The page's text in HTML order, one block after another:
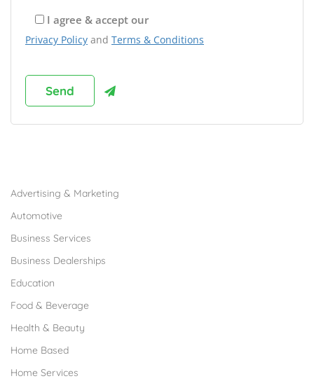
I agree & accept our
Privacy Policy and Terms & Conditions
Advertising & Marketing
Automotive
Business Services
Business Dealerships
Education
Food & Beverage
Health & Beauty
Home Based
Home Services